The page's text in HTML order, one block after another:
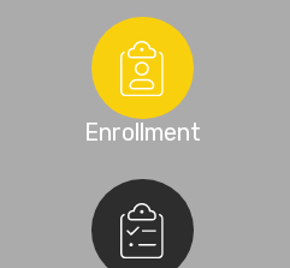
Enrollment